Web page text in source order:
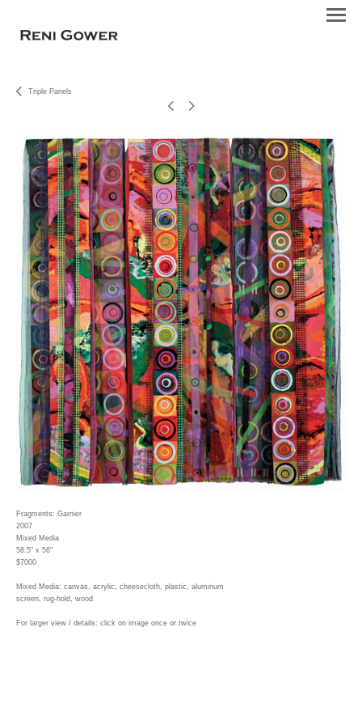
Triple Panels
Fragments: Garnier
2007
Mixed Media
58.5" x 56"
$7000
Mixed Media: canvas, acrylic, cheesecloth, plastic, aluminum
screen, rug-hold, wood
For larger view / details: click on image once or twice